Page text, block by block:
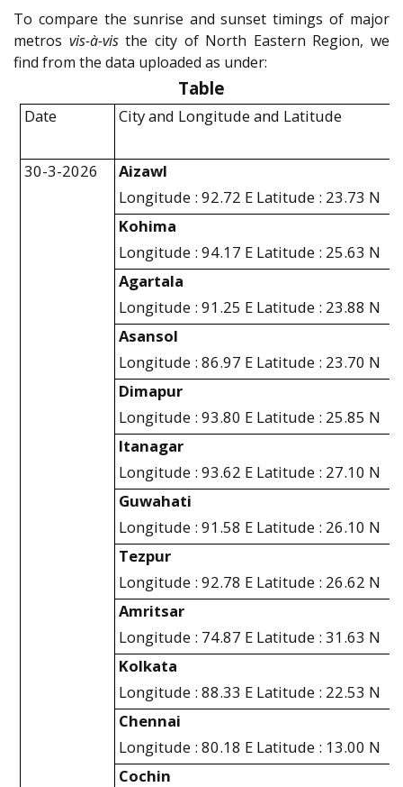
To compare the sunrise and sunset timings of major
metros vis-à-visthe city of North Eastern Region, we
find from the data uploaded as under:
Table
Date City and Longitude and Latitude
30-3-2026
Aizawl
Longitude : 92.72 E Latitude : 23.73 N
Kohima
Longitude : 94.17 E Latitude : 25.63 N
Agartala
Longitude : 91.25 E Latitude : 23.88 N
Asansol
Longitude : 86.97 E Latitude : 23.70 N
Dimapur
Longitude : 93.80 E Latitude : 25.85 N
Itanagar
Longitude : 93.62 E Latitude : 27.10 N
Guwahati
Longitude : 91.58 E Latitude : 26.10 N
Tezpur
Longitude : 92.78 E Latitude : 26.62 N
Amritsar
Longitude : 74.87 E Latitude : 31.63 N
Kolkata
Longitude : 88.33 E Latitude : 22.53 N
Chennai
Longitude : 80.18 E Latitude : 13.00 N
Cochin